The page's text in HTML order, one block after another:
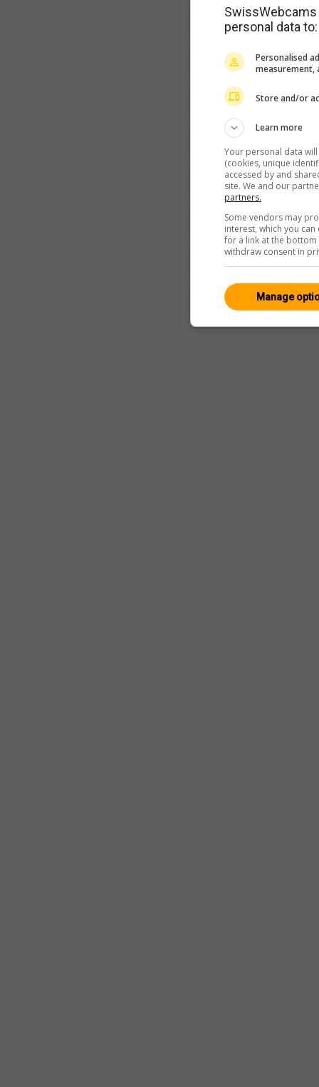
personal data to:
Personalised
measurement,
Store and/or
Learn more
Your personal data
(cookies, unique
accessed by and
site. We and our
partners.
Some vendors may
interest, which you
for a link at the
withdraw consent in
Manage